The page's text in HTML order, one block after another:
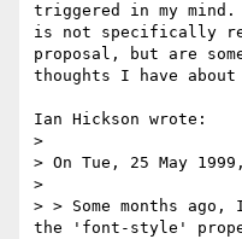
triggered in my
is not specifically
proposal, but are
thoughts I have
Ian Hickson wrote:
>
> On Tue, 25 May
>
> > Some months
the 'font-style'